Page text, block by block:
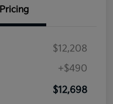
Pricing
$12,208
+$490
$12,698